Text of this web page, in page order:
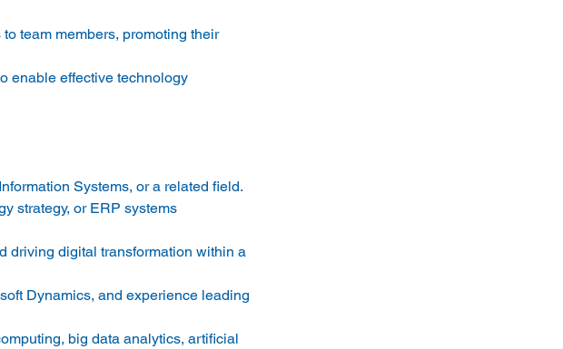
team members, promoting their
enable effective technology
Systems, or a related field.
strategy, or ERP systems
driving digital transformation within a
Dynamics, and experience leading
big data analytics, artificial